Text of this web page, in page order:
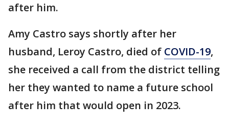
after him.
Amy Castro says shortly after her
husband, Leroy Castro, died of COVID-19,
she received a call from the district telling
her they wanted to name a future school
after him that would open in 2023.